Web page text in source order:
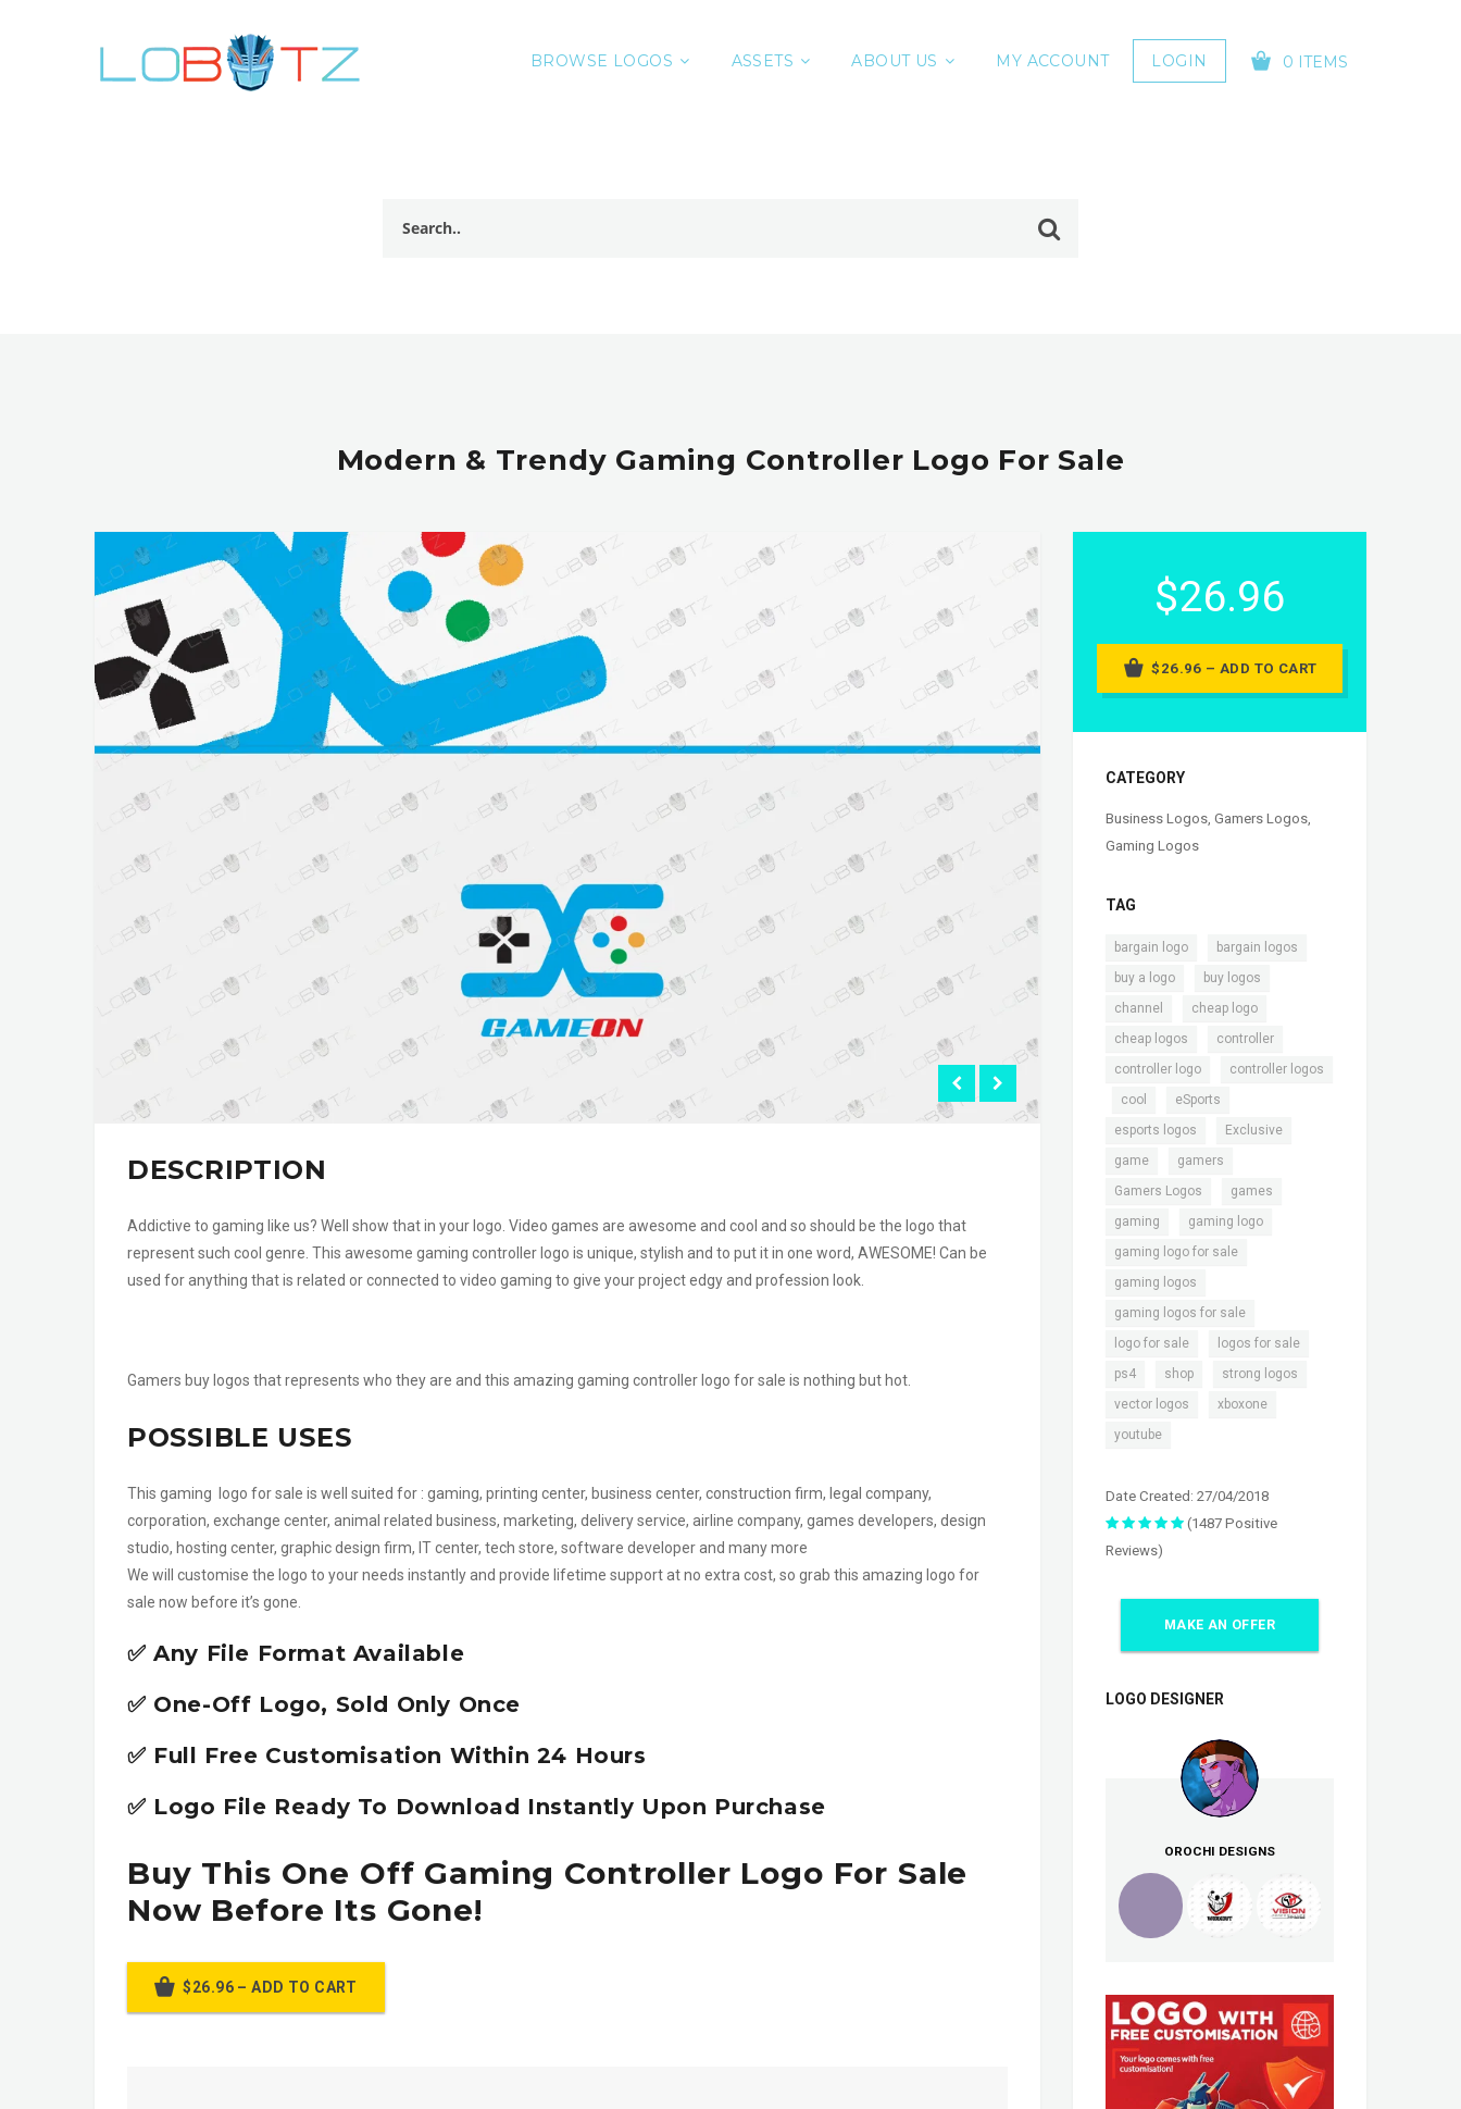
BROWSE LOGOS ASSETS ABOUT US MY ACCOUNT LOGIN 0 ITEMS
Modern & Trendy Gaming Controller Logo For Sale
DESCRIPTION
Addictive to gaming like us? Well show that in your logo. Video games are awesome and cool and so should be the logo that
represent such cool genre. This awesome gaming controller logo is unique, stylish and to put it in one word, AWESOME! Can be
used for anything that is related or connected to video gaming to give your project edgy and profession look.
Gamers buy logos that represents who they are and this amazing gaming controller logo for sale is nothing but hot.
POSSIBLE USES
This gaming logo for sale is well suited for : gaming, printing center, business center, construction firm, legal company,
corporation, exchange center, animal related business, marketing, delivery service, airline company, games developers, design
studio, hosting center, graphic design firm, IT center, tech store, software developer and many more
We will customise the logo to your needs instantly and provide lifetime support at no extra cost, so grab this amazing logo for
sale now before it’s gone.
✅ Any File Format Available
✅ One-Off Logo, Sold Only Once
✅ Full Free Customisation Within 24 Hours
✅ Logo File Ready To Download Instantly Upon Purchase
Buy This One Off Gaming Controller Logo For Sale
Now Before Its Gone!
$26.96 – ADD TO CART
$26.96
$26.96 – ADD TO CART
CATEGORY
Business Logos, Gamers Logos,
Gaming Logos
TAG
bargain logo bargain logos
buy a logo buy logos
channel cheap logo
cheap logos controller
controller logo controller logos
cool eSports
esports logos Exclusive
game gamers
Gamers Logos games
gaming gaming logo
gaming logo for sale
gaming logos
gaming logos for sale
logo for sale logos for sale
ps4 shop strong logos
vector logos xboxone
youtube
Date Created: 27/04/2018
(1487 Positive
Reviews)
MAKE AN OFFER
LOGO DESIGNER
OROCHI DESIGNS